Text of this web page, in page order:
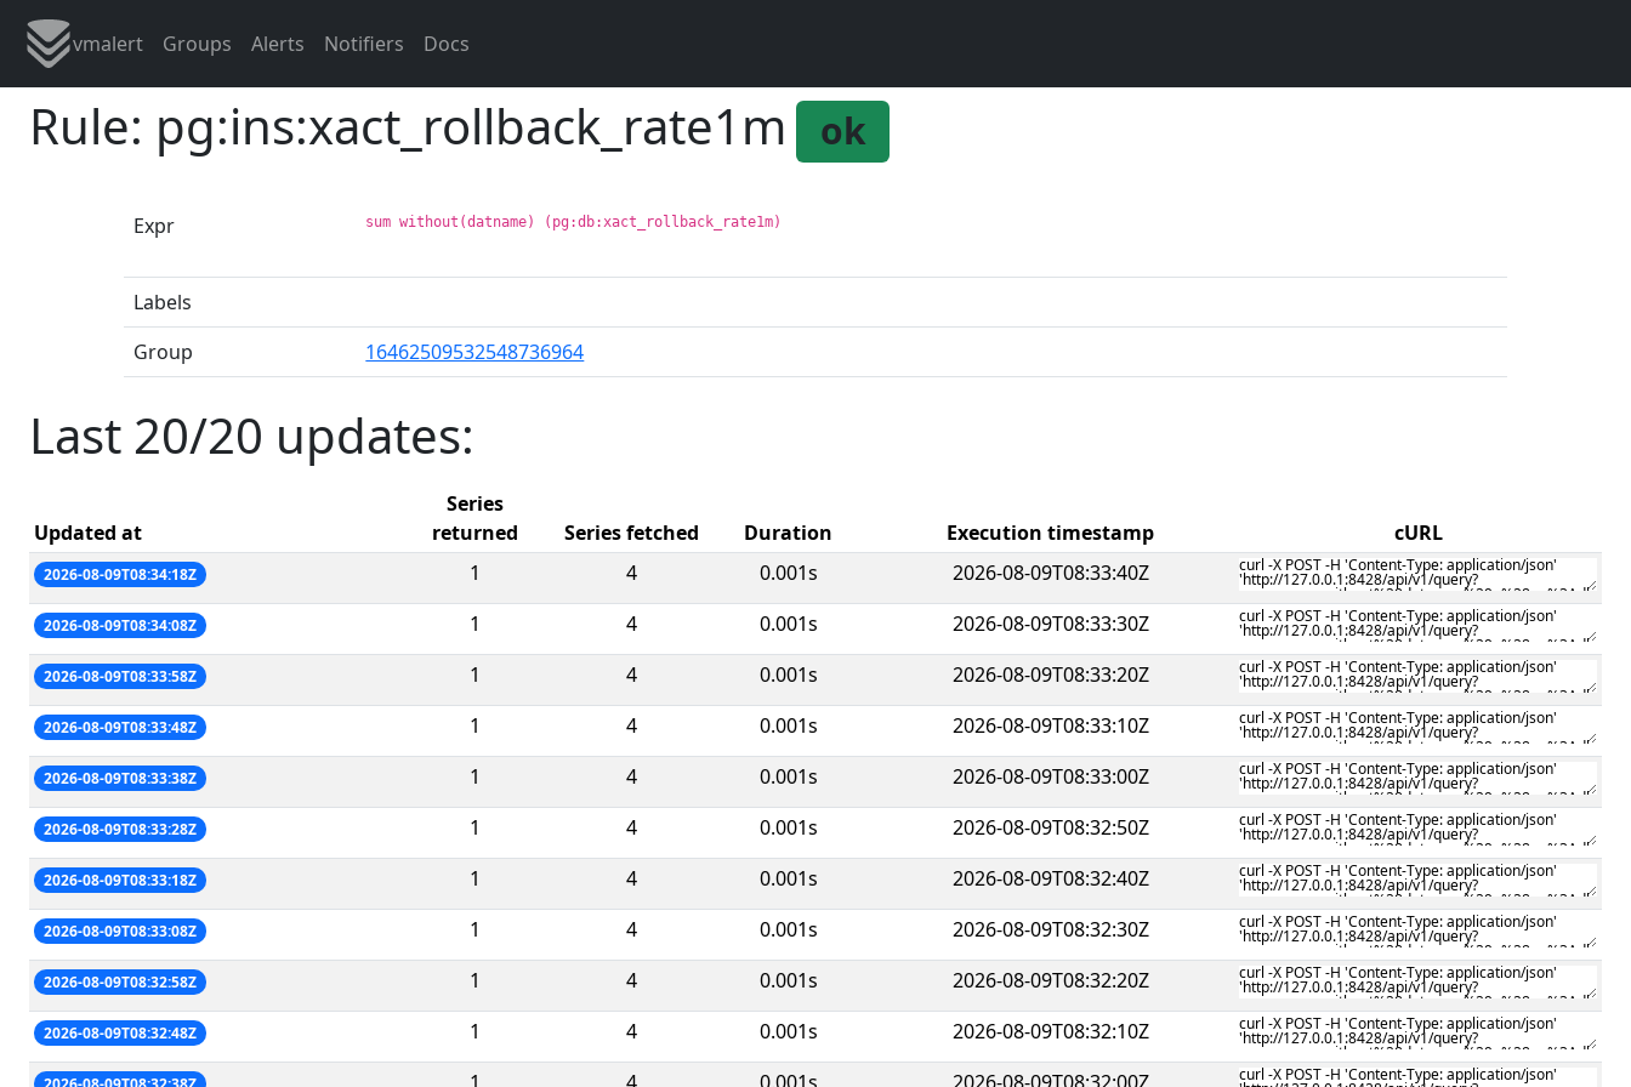
vmalert Groups Alerts Notifiers Docs
Rule: pg:ins:xact_rollback_rate1m ok
Expr sum without(datname) (pg:db:xact_rollback_rate1m)
Labels
Group
16462509532548736964
Last 20/20 updates:
Updated at
Series
returned
Series fetched Duration Execution timestamp cURL
2026-08-09T08:34:18Z 1 4 0.001s 2026-08-09T08:33:40Z
2026-08-09T08:34:08Z 1 4 0.001s 2026-08-09T08:33:30Z
2026-08-09T08:33:58Z 1 4 0.001s 2026-08-09T08:33:20Z
2026-08-09T08:33:48Z 1 4 0.001s 2026-08-09T08:33:10Z
2026-08-09T08:33:38Z 1 4 0.001s 2026-08-09T08:33:00Z
2026-08-09T08:33:28Z 1 4 0.001s 2026-08-09T08:32:50Z
2026-08-09T08:33:18Z 1 4 0.001s 2026-08-09T08:32:40Z
2026-08-09T08:33:08Z 1 4 0.001s 2026-08-09T08:32:30Z
2026-08-09T08:32:58Z 1 4 0.001s 2026-08-09T08:32:20Z
2026-08-09T08:32:48Z 1 4 0.001s 2026-08-09T08:32:10Z
1 4 0.001s 2026-08-09T08:32:00Z